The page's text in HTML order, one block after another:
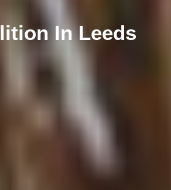
In Leeds